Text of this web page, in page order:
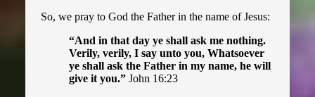
Astral Projectors
How to Pray
Anoint with Oil
So, we pray to God the Father in the name of Jesus:
“And in that day ye shall ask me nothing.
Verily, verily, I say unto you, Whatsoever
ye shall ask the Father in my name, he will
give it you.” John 16:23